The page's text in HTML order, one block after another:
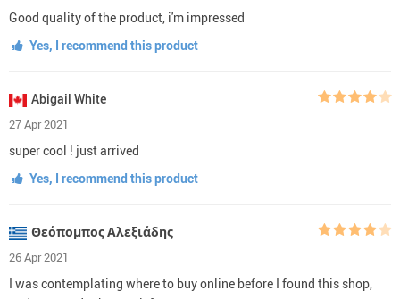
Good quality of the product, i'm impressed
Yes, I recommend this product
Abigail White
27 Apr 2021
super cool ! just arrived
Yes, I recommend this product
Θεόπομπος Αλεξιάδης
26 Apr 2021
I was contemplating where to buy online before I found this shop,